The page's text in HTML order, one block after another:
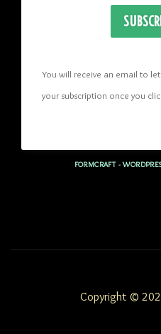
You will receive an email to
your subscription once you
FORMCRAFT -
Copyright ©